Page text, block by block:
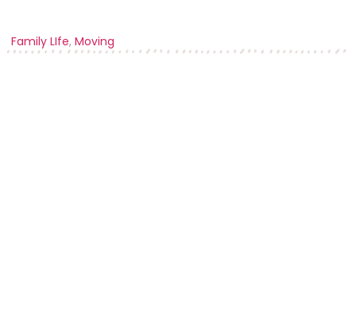
Family LIfe, Moving